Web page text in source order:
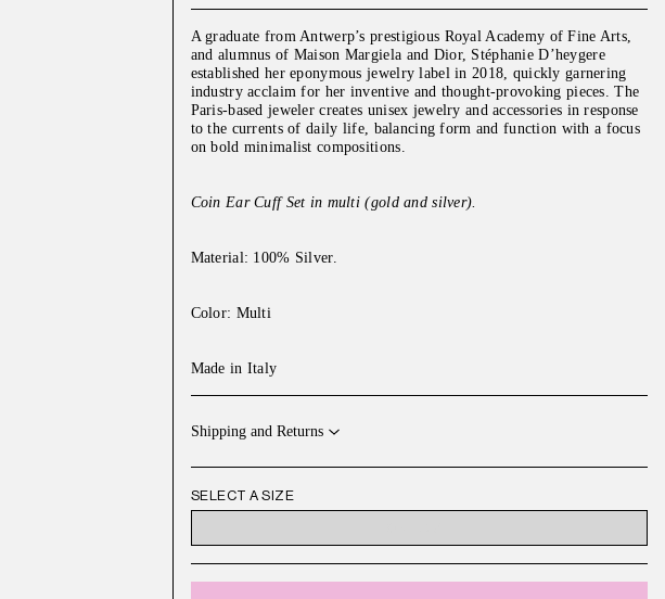
A graduate from Antwerp’s prestigious Royal Academy of Fine Arts,
and alumnus of Maison Margiela and Dior, Stéphanie D’heygere
established her eponymous jewelry label in 2018, quickly garnering
industry acclaim for her inventive and thought-provoking pieces. The
Paris-based jeweler creates unisex jewelry and accessories in response
to the currents of daily life, balancing form and function with a focus
on bold minimalist compositions.
Coin Ear Cuff Set in multi (gold and silver).
Material: 100% Silver.
Color: Multi
Made in Italy
Shipping and Returns
SELECT A SIZE